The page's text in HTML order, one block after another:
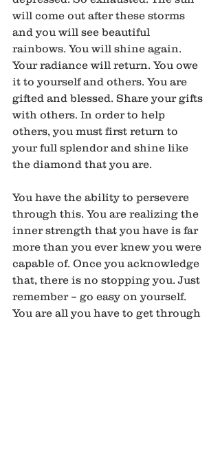
will come out after these storms
and you will see beautiful
rainbows. You will shine again.
Your radiance will return. You owe
it to yourself and others. You are
gifted and blessed. Share your gifts
with others. In order to help
others, you must first return to
your full splendor and shine like
the diamond that you are.
You have the ability to persevere
through this. You are realizing the
inner strength that you have is far
more than you ever knew you were
capable of. Once you acknowledge
that, there is no stopping you. Just
remember – go easy on yourself.
You are all you have to get through